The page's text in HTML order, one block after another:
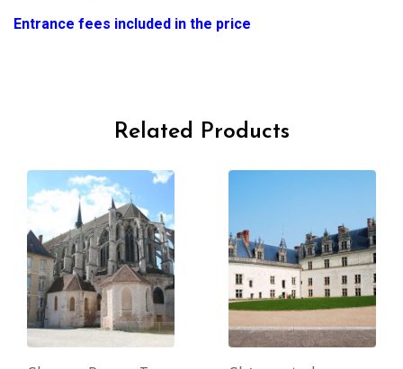
Entrance fees included in the price
Related Products